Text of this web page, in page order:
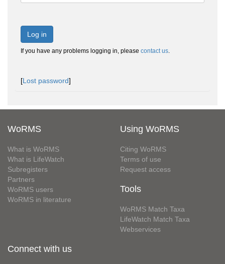
Log in
If you have any problems logging in, please contact us.
[Lost password]
WoRMS
What is WoRMS
What is LifeWatch
Subregisters
Partners
WoRMS users
WoRMS in literature
Using WoRMS
Citing WoRMS
Terms of use
Request access
Tools
WoRMS Match Taxa
LifeWatch Match Taxa
Webservices
Connect with us